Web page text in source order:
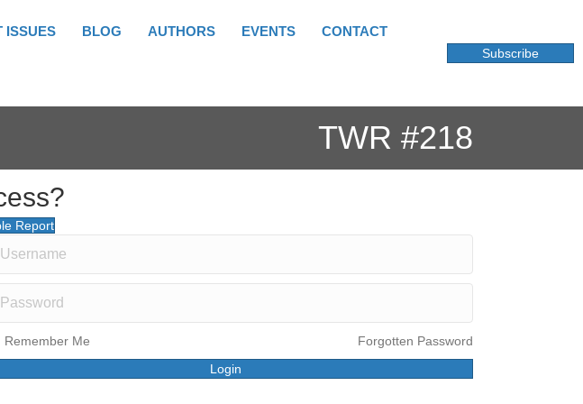
ISSUES BLOG AUTHORS EVENTS CONTACT
Subscribe
TWR #218
Report
Forgotten Password
Remember Me
Login